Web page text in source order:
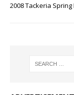
2008 Tackeria